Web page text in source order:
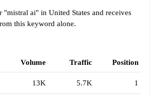
"mistral ai" in United States and receives
this keyword alone.
Volume Traffic Position
13K 5.7K 1